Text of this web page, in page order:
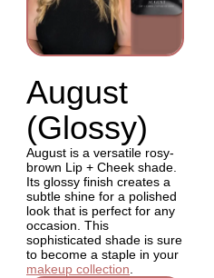
August
(Glossy)
August is a versatile rosy-
brown Lip + Cheek shade.
Its glossy finish creates a
subtle shine for a polished
look that is perfect for any
occasion. This
sophisticated shade is sure
to become a staple in your
makeup collection.